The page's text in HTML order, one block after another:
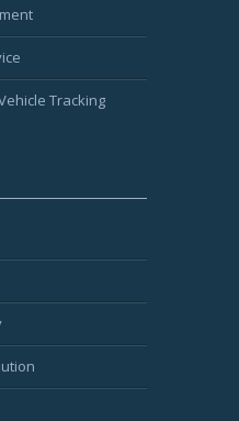
Tracking